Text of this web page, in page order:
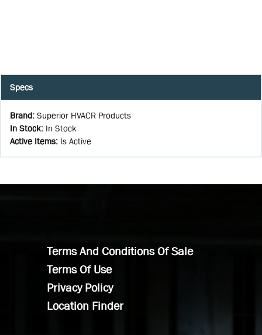
Specs
Brand: Superior HVACR Products
In Stock: In Stock
Active Items: Is Active
Terms And Conditions Of Sale
Terms Of Use
Privacy Policy
Location Finder